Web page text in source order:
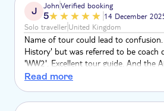
J JohnVerified booking
5
14 December
Solo travellerUnited Kingdom
Name of tour could lead to
History' but was referred to be coach
'WW2'. Excellent tour guide. And the
museum guide was outstanding
Read more